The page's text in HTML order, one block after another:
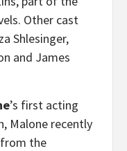
Other cast
Shlesinger,
and James
’s first acting
Malone recently
the